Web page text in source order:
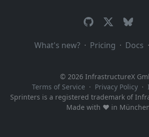
What's new? · Pricing · Docs ·
© 2026 InfrastructureX
Terms of Service · Privacy Policy ·
Sprinters is a registered trademark of
Made with ♥️ in